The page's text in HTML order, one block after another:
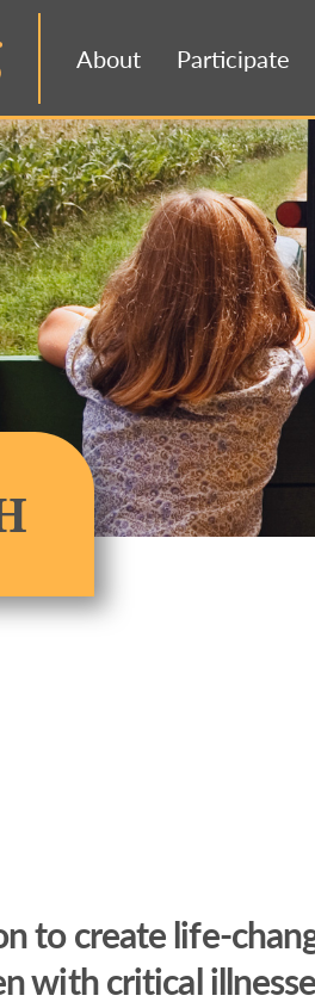
About Participate
to create life-
with critical